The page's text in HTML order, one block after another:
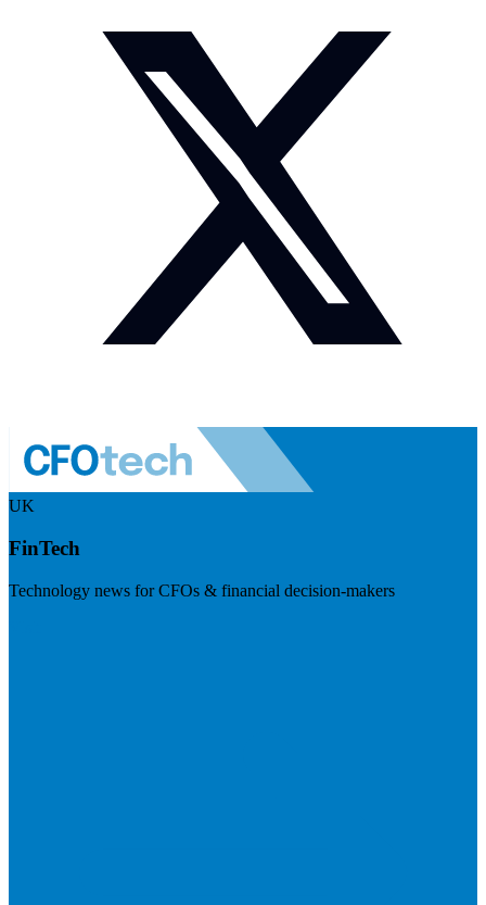
UK
FinTech
Technology news for CFOs & financial decision-makers